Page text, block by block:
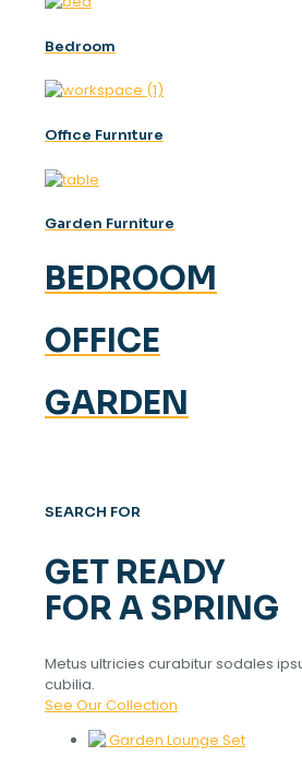
Bedroom
Offıce Furnıture
Garden Furniture
BEDROOM
OFFICE
GARDEN
SEARCH FOR
GET READY
FOR A SPRING
Metus ultricies curabitur sodales
cubilia.
See Our Collection